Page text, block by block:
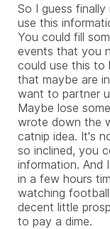
So I guess
use this
You could fill
events that you
could use this to
that maybe are
want to partner
Maybe lose
wrote down the
catnip idea. It's
so inclined, you
information. And
in a few hours
watching
decent little
to pay a dime.